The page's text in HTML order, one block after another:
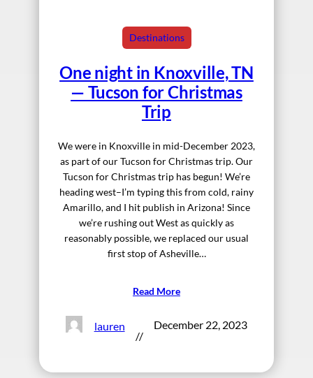
Destinations
One night in Knoxville, TN
— Tucson for Christmas
Trip
We were in Knoxville in mid-December 2023,
as part of our Tucson for Christmas trip. Our
Tucson for Christmas trip has begun! We’re
heading west–I’m typing this from cold, rainy
Amarillo, and I hit publish in Arizona! Since
we’re rushing out West as quickly as
reasonably possible, we replaced our usual
first stop of Asheville…
Read More
lauren
//
December 22, 2023